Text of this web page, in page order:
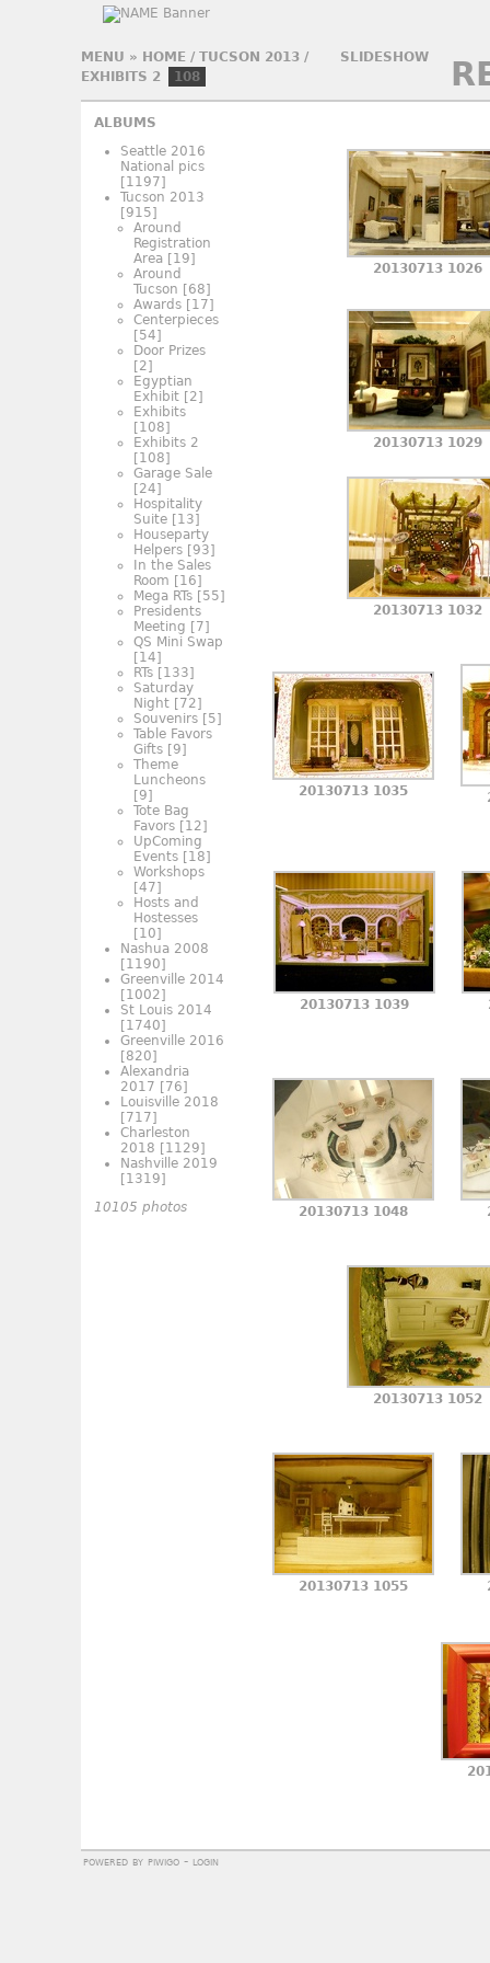
MENU » SLIDESHOW
HOME/ TUCSON 2013/
EXHIBITS 2
108
ALBUMS
Seattle 2016
National pics
[1197]
Tucson 2013
[915]
Around
Registration
Area [19]
Around
Tucson [68]
Awards [17]
Centerpieces
[54]
Door Prizes
[2]
Egyptian
Exhibit [2]
Exhibits
[108]
Exhibits 2
[108]
Garage Sale
[24]
Hospitality
Suite [13]
Houseparty
Helpers [93]
In the Sales
Room [16]
Mega RTs [55]
Presidents
Meeting [7]
QS Mini Swap
[14]
RTs [133]
Saturday
Night [72]
Souvenirs [5]
Table Favors
Gifts [9]
Theme
Luncheons
[9]
Tote Bag
Favors [12]
UpComing
Events [18]
Workshops
[47]
Hosts and
Hostesses
[10]
Nashua 2008
[1190]
Greenville 2014
[1002]
St Louis 2014
[1740]
Greenville 2016
[820]
Alexandria
2017 [76]
Louisville 2018
[717]
Charleston
2018 [1129]
Nashville 2019
[1319]
10105 photos
20130713 1026
20130713 1029
20130713 1032
20130713 1035
20130713 1039
20130713 1048
20130713 1052
20130713 1055
powered by piwigo- login